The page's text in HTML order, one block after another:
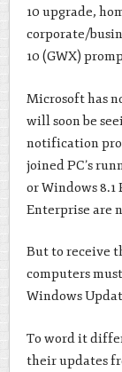
10 upgrade,
corporate/
10 (GWX)
Microsoft has
will soon be
notification
joined PC’s
or Windows 8.1
Enterprise are
But to receive
computers
Windows
To word it
their updates